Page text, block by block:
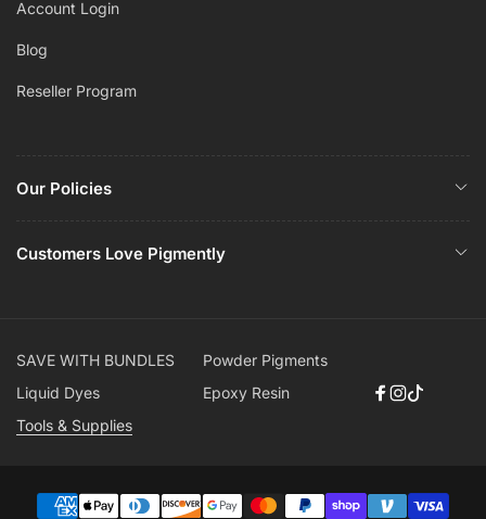
Account Login
Blog
Reseller Program
Our Policies
Customers Love Pigmently
SAVE WITH BUNDLES
Powder Pigments
Liquid Dyes
Epoxy Resin
Tools & Supplies
Facebook
Instagram
TikTok